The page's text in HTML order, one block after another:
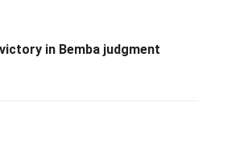
in Bemba judgment